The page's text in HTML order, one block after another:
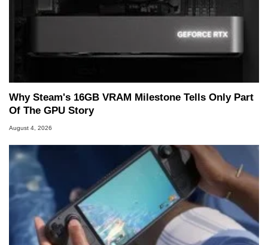
Why Steam's 16GB VRAM Milestone Tells Only Part
Of The GPU Story
August 4, 2026